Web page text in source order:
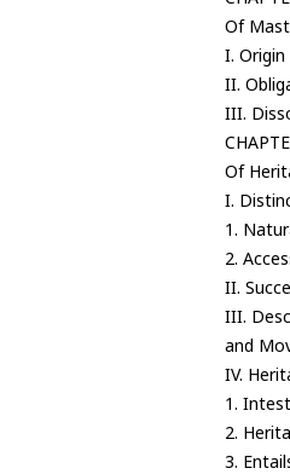
Of
I.
II.
III.
Of
I.
1.
2.
II.
III.
and
IV.
1.
2.
3.